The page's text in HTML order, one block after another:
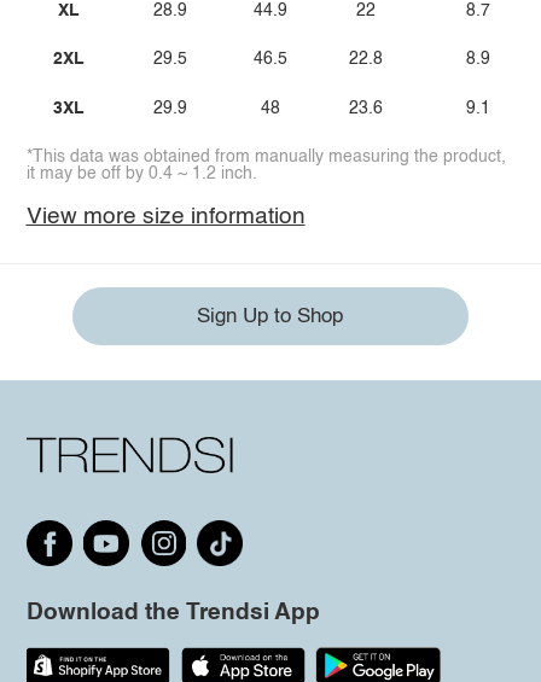
XL
2XL
3XL
28.9
29.5
29.9
44.9
46.5
48
22
22.8
23.6
8.7
8.9
9.1
*This data was obtained from manually measuring the product,
it may be off by 0.4 ~ 1.2 inch.
View more size information
Sign Up to Shop
Download the Trendsi App